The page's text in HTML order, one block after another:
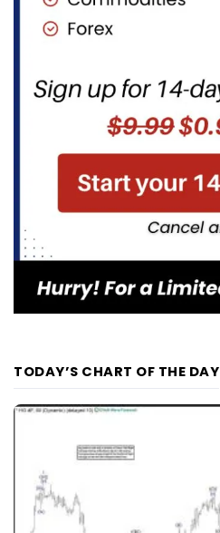
TODAY’S CHART OF THE DAY